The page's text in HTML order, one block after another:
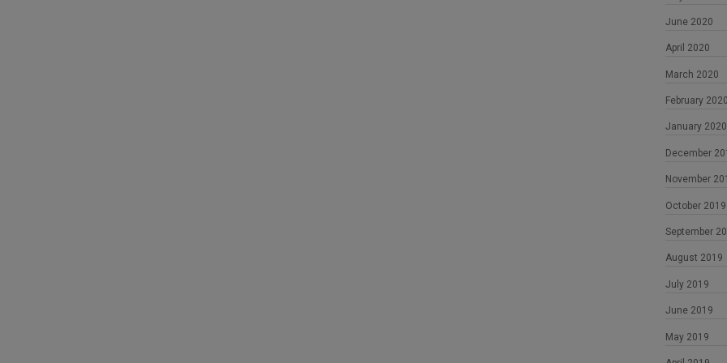
June 2020
April 2020
March 2020
February 2020
January 2020
December
November
October 2019
September
August 2019
July 2019
June 2019
May 2019